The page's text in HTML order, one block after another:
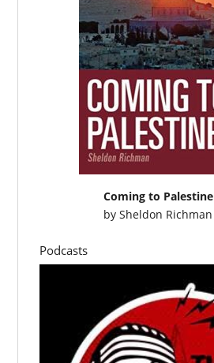
Coming to Palestine
bySheldon Richman
Podcasts